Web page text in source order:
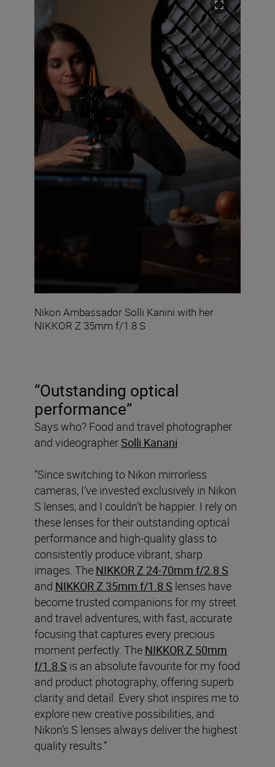
Nikon Ambassador Solli Kanini with her
NIKKOR Z 35mm f/1.8 S
“Outstanding optical
performance”
Says who? Food and travel photographer
and videographerSolli Kanani
“Since switching to Nikon mirrorless
cameras, I’ve invested exclusively in Nikon
S lenses, and I couldn’t be happier. I rely on
these lenses for their outstanding optical
performance and high-quality glass to
consistently produce vibrant, sharp
images. The NIKKOR Z 24-70mm f/2.8 S
and NIKKOR Z 35mm f/1.8 S lenses have
become trusted companions for my street
and travel adventures, with fast, accurate
focusing that captures every precious
moment perfectly. The NIKKOR Z 50mm
f/1.8 S is an absolute favourite for my food
and product photography, offering superb
clarity and detail. Every shot inspires me to
explore new creative possibilities, and
Nikon’s S lenses always deliver the highest
quality results.”